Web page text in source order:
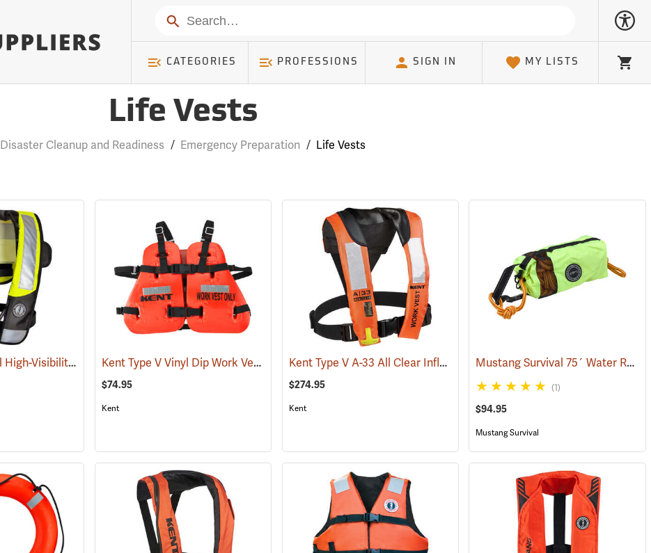
Search
CATEGORIES PROFESSIONS SIGN IN MY LISTS Cart
Life Vests
Disaster Cleanup and Readiness / Emergency Preparation / Life Vests
Mustang Survival High-Visibility HIT Inflatable PFD (25071) Kent Type V Vinyl Dip Work Vest PFD, Universal Adult (24101)
$74.95
Kent
Kent Type V A-33 All Clear Inflatable Work Vest, Universal Size (24420)
$274.95
Kent
Mustang Survival 75´ Water Rescue Professional Throw Bag
(1)
$94.95
Mustang Survival